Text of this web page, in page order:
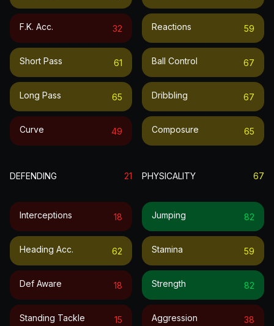
F.k. Acc. 32
Short Pass 61
Long Pass 65
Curve 49
Reactions 59
Ball Control 67
Dribbling 67
Composure 65
DEFENDING 21
Interceptions 18
Heading Acc. 62
Def Aware 18
Standing Tackle 15
PHYSICALITY 67
Jumping 82
Stamina 59
Strength 82
Aggression 38